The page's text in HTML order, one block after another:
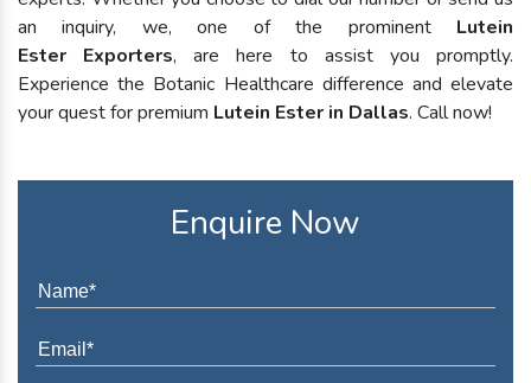
an inquiry, we, one of the prominent Lutein
Ester Exporters, are here to assist you promptly.
Experience the Botanic Healthcare difference and elevate
your quest for premium Lutein Ester in Dallas. Call now!
Enquire Now